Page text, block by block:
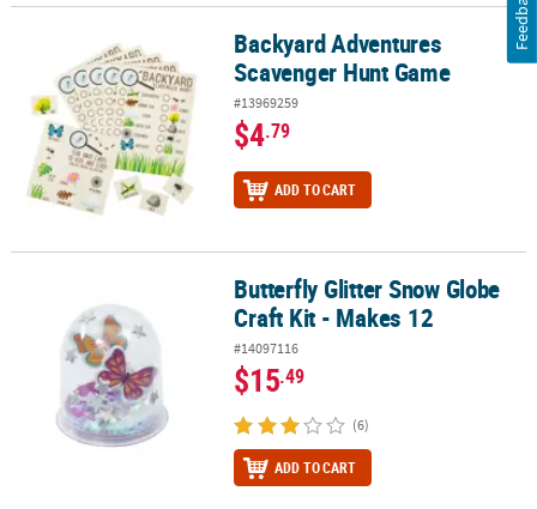
Backyard Adventures Scavenger Hunt Game
Backyard Adventures
Scavenger Hunt Game
#13969259
$4.79
ADD TO CART
Butterfly Glitter Snow Globe Craft Kit - Makes 12
Butterfly Glitter Snow Globe
Craft Kit - Makes 12
#14097116
$15.49
(6)
ADD TO CART
Feedback